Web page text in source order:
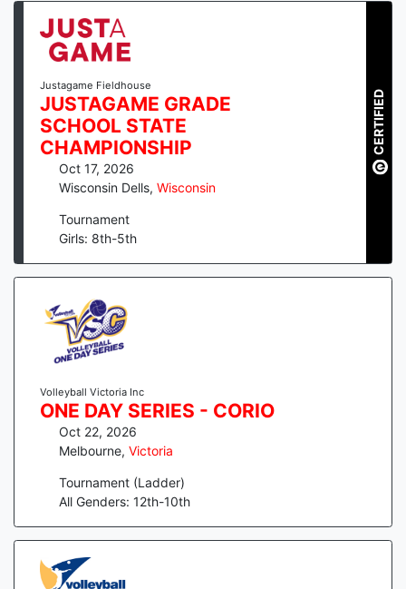
Justagame Fieldhouse
JUSTAGAME GRADE
SCHOOL STATE
CHAMPIONSHIP
Oct 17, 2026
Wisconsin Dells, Wisconsin
Tournament
Girls: 8th-5th
CERTIFIED
Volleyball Victoria Inc
ONE DAY SERIES - CORIO
Oct 22, 2026
Melbourne, Victoria
Tournament (Ladder)
All Genders: 12th-10th